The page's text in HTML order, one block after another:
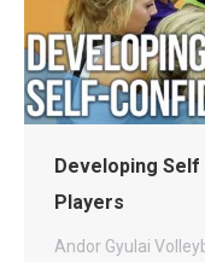
Developing Self
Players
Andor Gyulai